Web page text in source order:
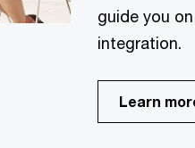
guide you
integration.
Learn